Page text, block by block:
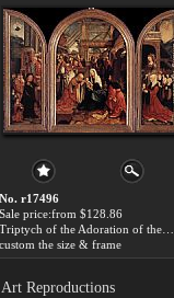
No. r17496
Sale price:from $128.86
custom the size & frame
Art Reproductions